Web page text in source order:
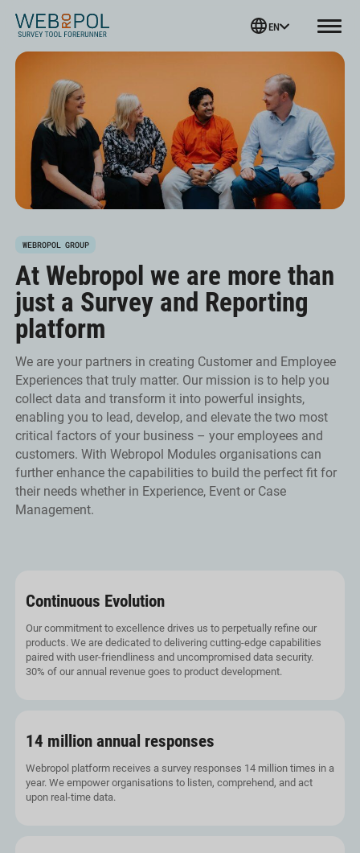
Skip
Webropol
Menu
EN
WEBROPOL GROUP
At Webropol we are more than
just a Survey and Reporting
platform
We are your partners in creating Customer and Employee
Experiences that truly matter. Our mission is to help you
collect data and transform it into powerful insights,
enabling you to lead, develop, and elevate the two most
critical factors of your business – your employees and
customers. With Webropol Modules organisations can
further enhance the capabilities to build the perfect fit for
their needs whether in Experience, Event or Case
Management.
Continuous Evolution
Our commitment to excellence drives us to perpetually refine our
products. We are dedicated to delivering cutting-edge capabilities
paired with user-friendliness and uncompromised data security.
30% of our annual revenue goes to product development.
14 million annual responses
Webropol platform receives a survey responses 14 million times in a
year. We empower organisations to listen, comprehend, and act
upon real-time data.